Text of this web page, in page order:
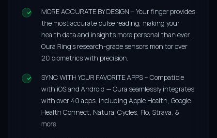
MORE ACCURATE BY DESIGN – Your finger provides
the most accurate pulse reading, making your
health data and insights more personal than ever.
Oura Ring’s research-grade sensors monitor over
20 biometrics with precision.
SYNC WITH YOUR FAVORITE APPS – Compatible
with iOS and Android — Oura seamlessly integrates
with over 40 apps, including Apple Health, Google
Health Connect, Natural Cycles, Flo, Strava, &
more.